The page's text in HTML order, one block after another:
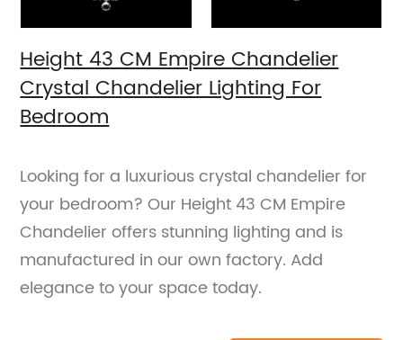
Height 43 CM Empire Chandelier
Crystal Chandelier Lighting For
Bedroom
Looking for a luxurious crystal chandelier for
your bedroom? Our Height 43 CM Empire
Chandelier offers stunning lighting and is
manufactured in our own factory. Add
elegance to your space today.